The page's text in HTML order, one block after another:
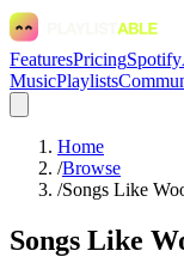
FeaturesPricingSpotify
MusicPlaylists
Home
/Browse
/Songs Like
Songs Like